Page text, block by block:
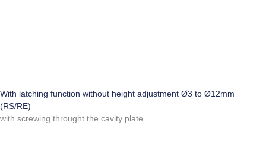
With latching function without height adjustment Ø3 to Ø12mm
(RS/RE)
with screwing throught the cavity plate